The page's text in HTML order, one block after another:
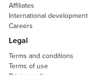
Affiliates
International development
Careers
Legal
Terms and conditions
Terms of use